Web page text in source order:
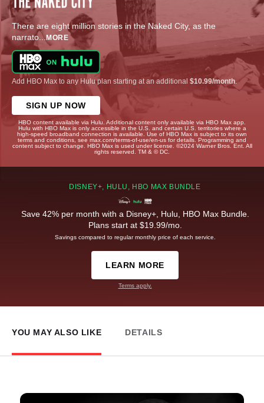
There are eight million stories in the Naked City, as the
narrato...MORE
Add HBO Max to any Hulu plan starting at an additional $10.99/month
SIGN UP NOW
HBO content available via Hulu. Additional content only available via HBO Max app.
Hulu with HBO Max is only accessible in the U.S. and certain U.S. territories where a
high-speed broadband connection is available. Use of HBO Max is subject to its own
terms and conditions, see max.com/terms-of-use/en-us for details. Programming and
content subject to change. HBO Max is used under license. ©2024 Warner Bros. Ent. All
rights reserved. TM & © DC.
DISNEY+, HULU, HBO MAX BUNDLE
Save 42% per month with a Disney+, Hulu, HBO Max Bundle.
Plans start at $19.99/mo.
Savings compared to regular monthly price of each service.
LEARN MORE
Terms apply.
YOU MAY ALSO LIKE DETAILS